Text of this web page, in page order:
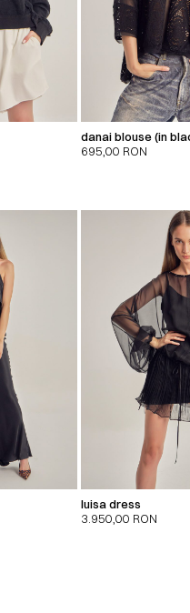
danai blouse (in
695,00 RON
luisa dress
3.950,00 RON